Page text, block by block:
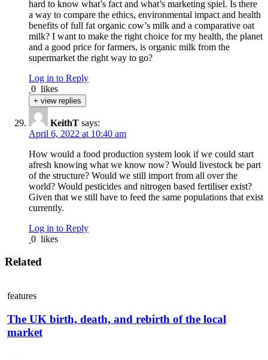
hard to know what’s fact and what’s marketing spiel. Is there
a way to compare the ethics, environmental impact and health
benefits of full fat organic cow’s milk and a comparative oat
milk? I want to make the right choice for my health, the planet
and a good price for farmers, is organic milk from the
supermarket the right way to go?
Log in to Reply
0 likes
+ view replies
KeithT says:
April 6, 2022 at 10:40 am
How would a food production system look if we could start
afresh knowing what we know now? Would livestock be part
of the structure? Would we still import from all over the
world? Would pesticides and nitrogen based fertiliser exist?
Given that we still have to feed the same populations that exist
currently.
Log in to Reply
0 likes
Related
features
The UK birth, death, and rebirth of the local
market